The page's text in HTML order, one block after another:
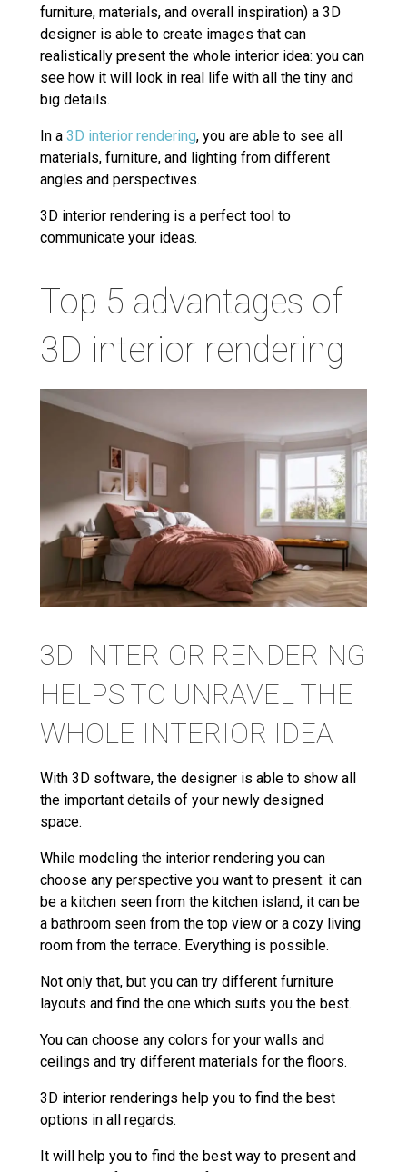
furniture, materials, and overall inspiration) a 3D
designer is able to create images that can
realistically present the whole interior idea: you can
see how it will look in real life with all the tiny and
big details.
In a 3D interior rendering, you are able to see all
materials, furniture, and lighting from different
angles and perspectives.
3D interior rendering is a perfect tool to
communicate your ideas.
Top 5 advantages of
3D interior rendering
3D INTERIOR RENDERING
HELPS TO UNRAVEL THE
WHOLE INTERIOR IDEA
With 3D software, the designer is able to show all
the important details of your newly designed
space.
While modeling the interior rendering you can
choose any perspective you want to present: it can
be a kitchen seen from the kitchen island, it can be
a bathroom seen from the top view or a cozy living
room from the terrace. Everything is possible.
Not only that, but you can try different furniture
layouts and find the one which suits you the best.
You can choose any colors for your walls and
ceilings and try different materials for the floors.
3D interior renderings help you to find the best
options in all regards.
It will help you to find the best way to present and